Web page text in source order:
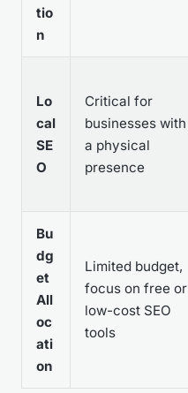
tio
n
Lo
cal
SE
O
Critical for
businesses with
a physical
presence
Bu
dg
et
All
oc
ati
on
Limited budget,
focus on free or
low-cost SEO
tools